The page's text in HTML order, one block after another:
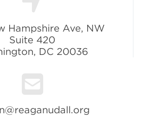
Hampshire Ave, NW
Suite 420
DC 20036